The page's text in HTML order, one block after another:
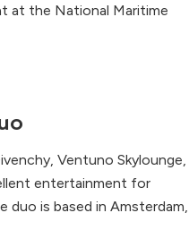
at the National Maritime
Ventuno Skylounge,
entertainment for
duo is based in Amsterdam,